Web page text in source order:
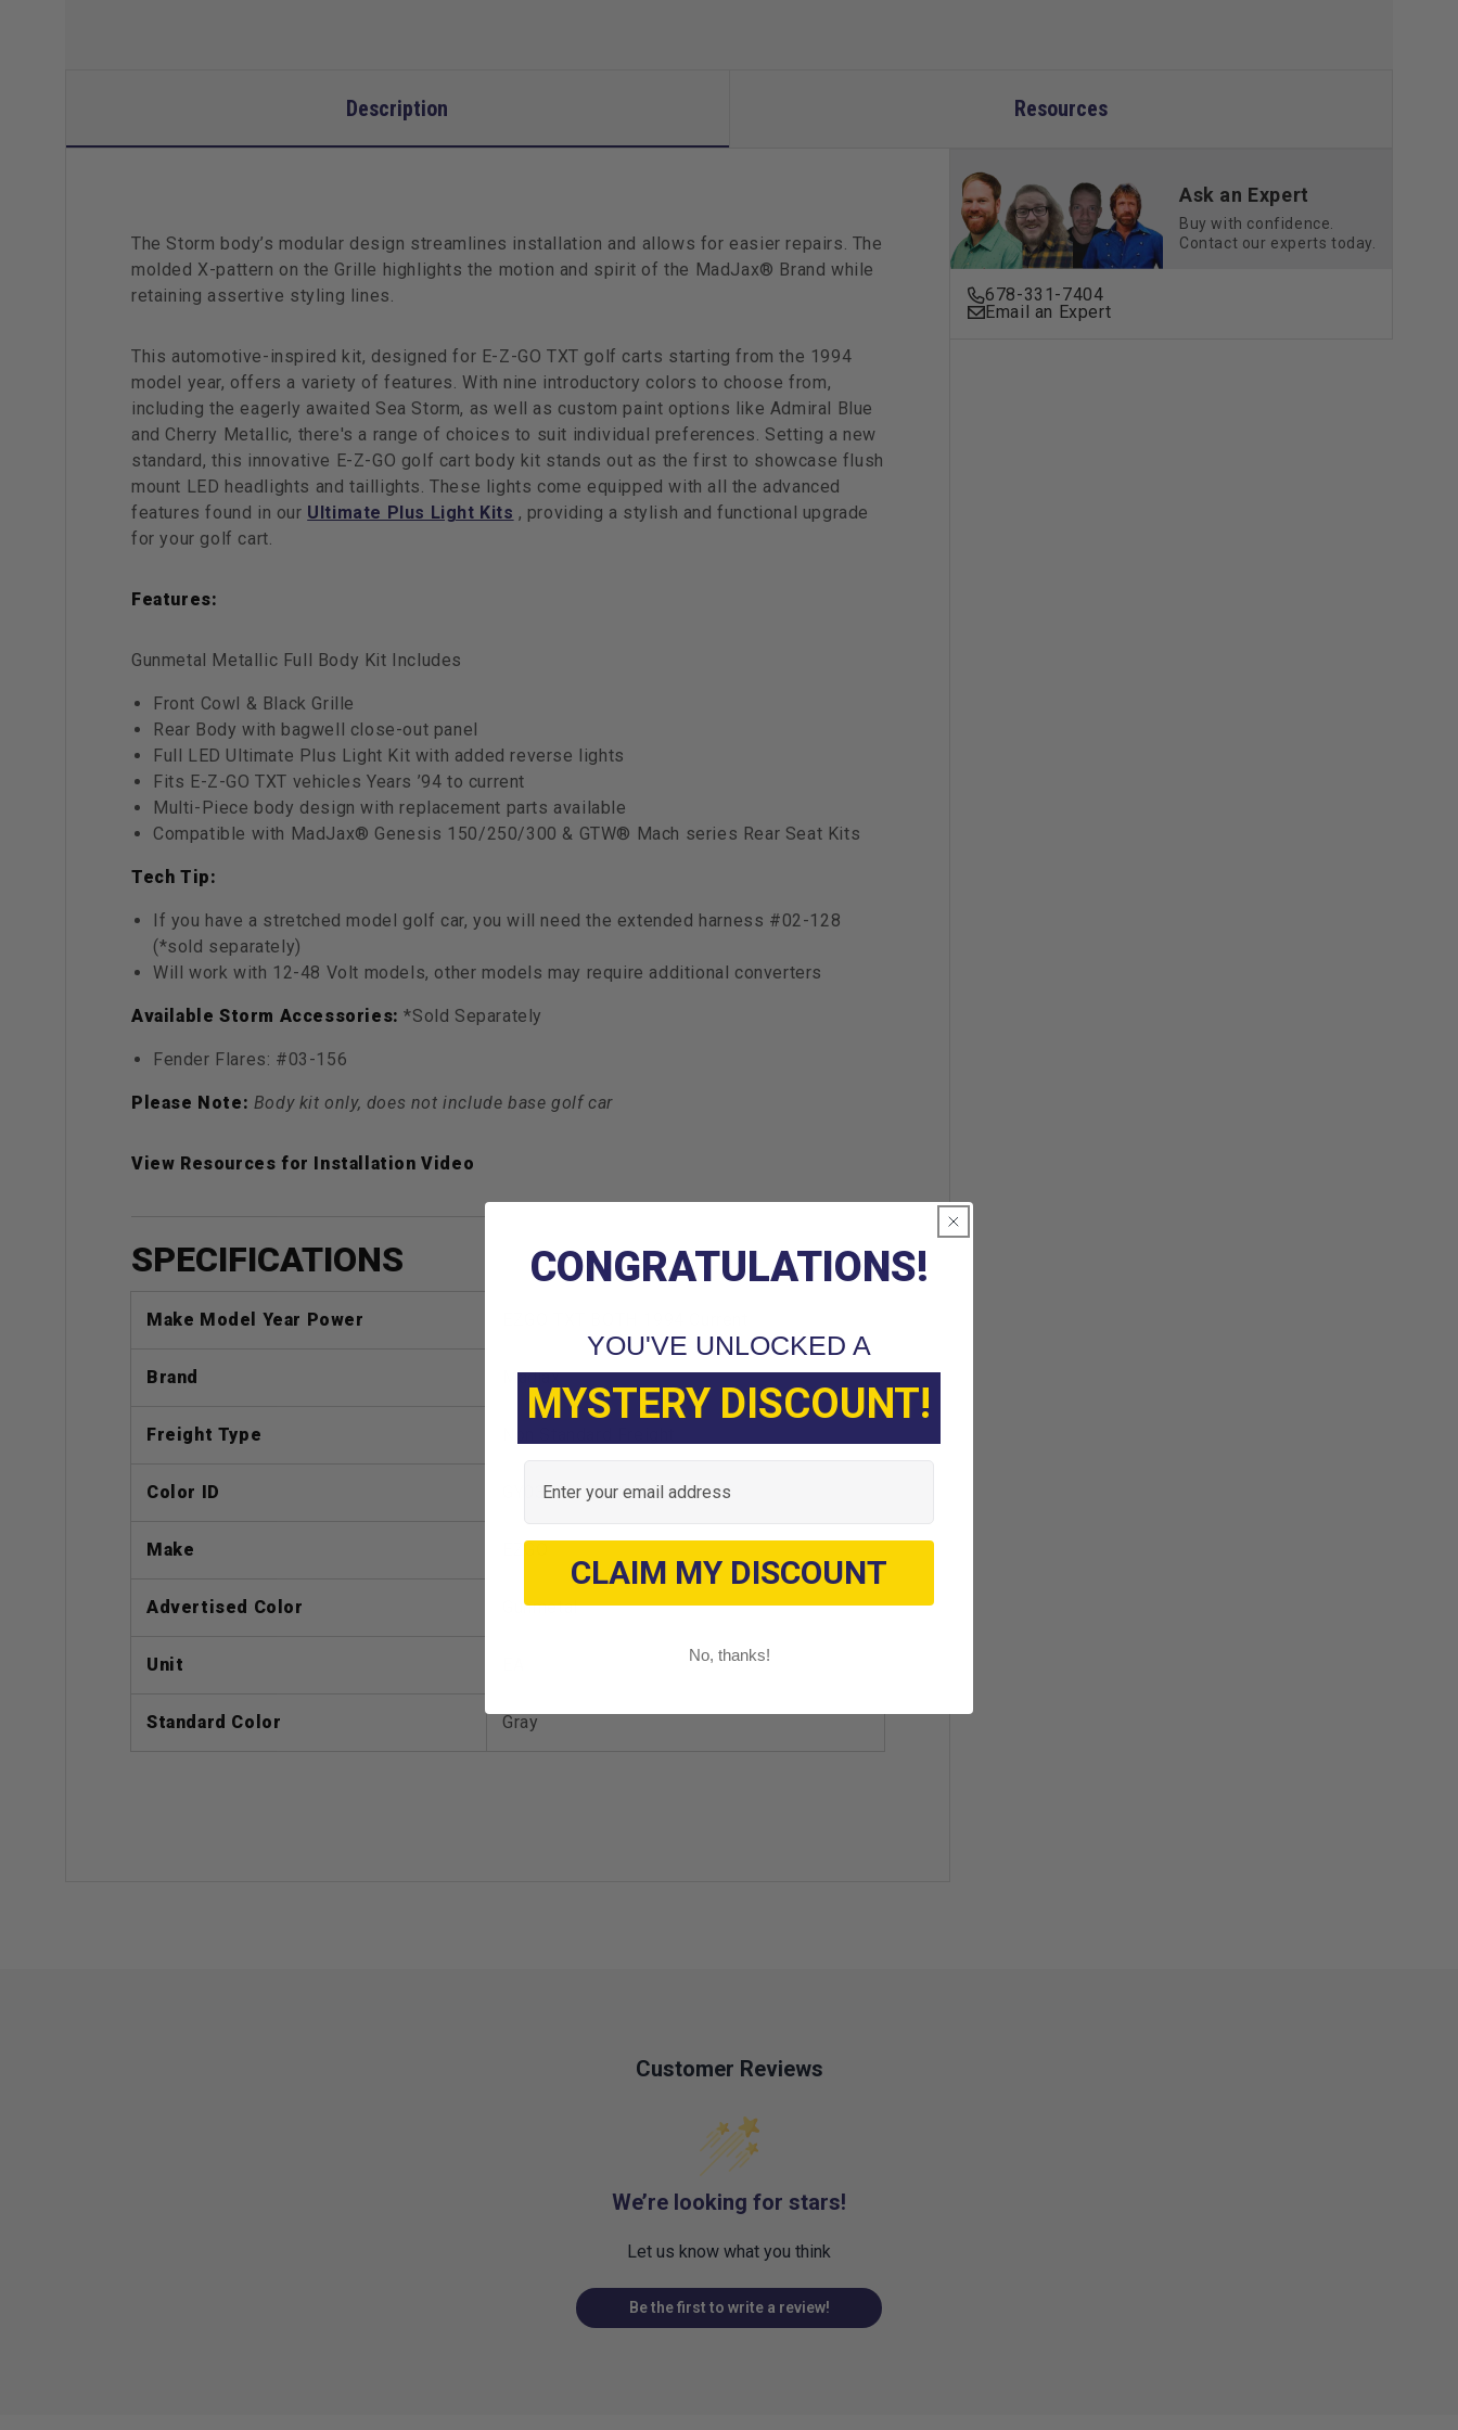
Description Resources
The Storm body’s modular design streamlines installation and allows for easier repairs. The
molded X-pattern on the Grille highlights the motion and spirit of the MadJax® Brand while
retaining assertive styling lines.
This automotive-inspired kit, designed for E-Z-GO TXT golf carts starting from the 1994
model year, offers a variety of features. With nine introductory colors to choose from,
including the eagerly awaited Sea Storm, as well as custom paint options like Admiral Blue
and Cherry Metallic, there's a range of choices to suit individual preferences. Setting a new
standard, this innovative E-Z-GO golf cart body kit stands out as the first to showcase flush
mount LED headlights and taillights. These lights come equipped with all the advanced
features found in our Ultimate Plus Light Kits , providing a stylish and functional upgrade
for your golf cart.
Features:
Gunmetal Metallic Full Body Kit Includes
Front Cowl & Black Grille
Rear Body with bagwell close-out panel
Full LED Ultimate Plus Light Kit with added reverse lights
Fits E-Z-GO TXT vehicles Years ’94 to current
Multi-Piece body design with replacement parts available
Compatible with MadJax® Genesis 150/250/300 & GTW® Mach series Rear Seat Kits
Tech Tip:
If you have a stretched model golf car, you will need the extended harness #02-128
(*sold separately)
Will work with 12-48 Volt models, other models may require additional converters
Available Storm Accessories: *Sold Separately
Fender Flares: #03-156
Please Note: Body kit only, does not include base golf car
View Resources for Installation Video
SPECIFICATIONS
Make Model Year Power
Brand Madjax
Freight Type
Color ID GY03 - Gunmetal Metallic
Make EZGO
Advertised Color Gunmetal
Unit
Standard Color Gray
Ask an Expert
Buy with confidence.
Contact our experts today.
678-331-7404
Email an Expert
Customer Reviews
We’re looking for stars!
Let us know what you think
Be the first to write a review!
CONGRATULATIONS!
YOU'VE UNLOCKED A
MYSTERY DISCOUNT!
Email
CLAIM MY DISCOUNT
No, thanks!